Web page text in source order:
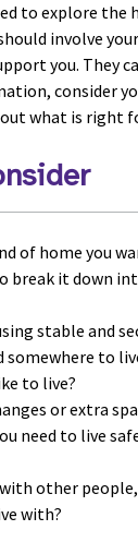
to explore the
involve
you. They
consider
what is right
of home you
break it down
stable and
somewhere to
to live?
or extra
need to live
other
with?